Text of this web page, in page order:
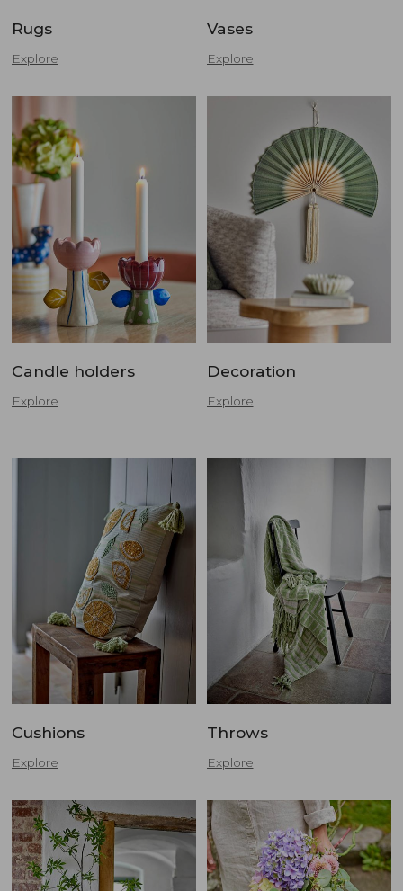
Rugs
Explore
Vases
Explore
Candle holders
Explore
Decoration
Explore
Cushions
Explore
Throws
Explore